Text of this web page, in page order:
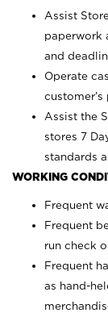
Assist
paperwork
and
Operate
Assist the
stores 7
standards
WORKING
Frequent
Frequent
run check
Frequent
as hand-